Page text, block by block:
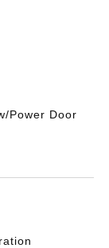
Power Door